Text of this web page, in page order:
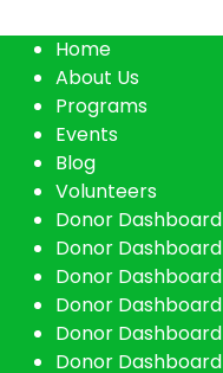
Home
About Us
Programs
Events
Blog
Volunteers
Donor Dashboard
Donor Dashboard
Donor Dashboard
Donor Dashboard
Donor Dashboard
Donor Dashboard